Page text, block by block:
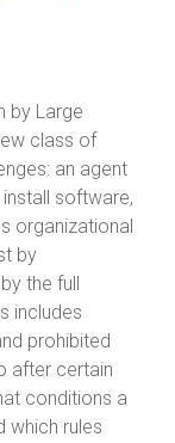
by Large
class of
an agent
software,
organizational
by
the full
includes
prohibited
after certain
conditions a
which rules